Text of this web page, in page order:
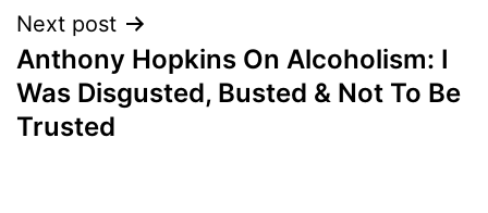
Next post
Anthony Hopkins On Alcoholism: I
Was Disgusted, Busted & Not To Be
Trusted